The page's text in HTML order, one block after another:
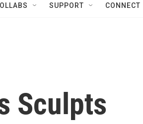
SUPPORT CONNECT
Sculpts